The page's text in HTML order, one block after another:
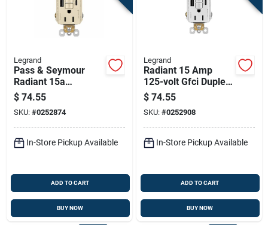
Legrand
Pass & Seymour
Radiant 15a
Tamper-resistant
Self-test Gfci Usb
Type-a/c Outlet,
Light Almond
$ 74.55
SKU: #0252874
In-Store Pickup Available
ADD TO CART
BUY NOW
Legrand
Radiant 15 Amp
125-volt Gfci Duplex
Outlet With Usb
Ports, White
$ 74.55
SKU: #0252908
In-Store Pickup Available
ADD TO CART
BUY NOW